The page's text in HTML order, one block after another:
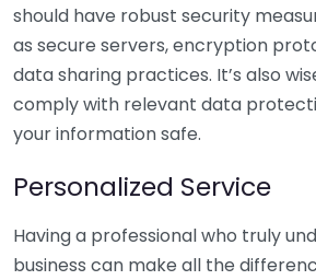
should have robust security
as secure servers, encryption
data sharing practices. It’s also
comply with relevant data
your information safe.
Personalized Service
Having a professional who truly
business can make all the